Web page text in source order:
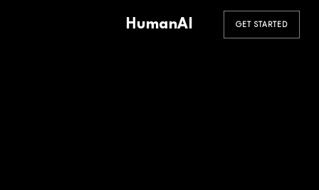
HumanAI GET STARTED